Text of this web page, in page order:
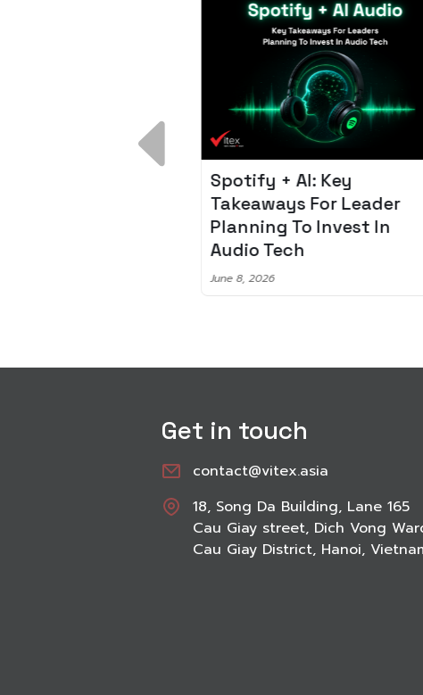
Spotify + AI: Key
Takeaways For Leader
Planning To Invest In
Audio Tech
June 8, 2026
Get in touch
contact@vitex.asia
18, Song Da Building, Lane 165
Cau Giay street, Dich Vong
Cau Giay District, Hanoi,